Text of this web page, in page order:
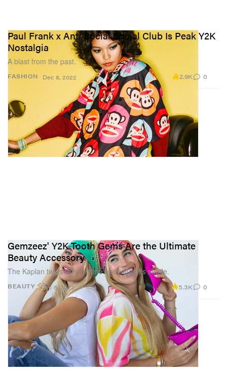
FASHION
Paul Frank x Anti Social Social Club Is Peak Y2K
Nostalgia
A blast from the past.
Dec 8, 2022 2.9K 0
BEAUTY
Gemzeez' Y2K Tooth Gems Are the Ultimate
Beauty Accessory
The Kaplan twins reinvent the early aught’s staple.
Dec 5, 2022 5.3K 0